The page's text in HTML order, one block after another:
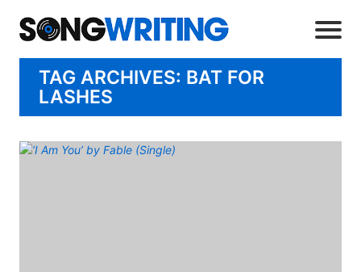
TAG ARCHIVES: BAT FOR
LASHES